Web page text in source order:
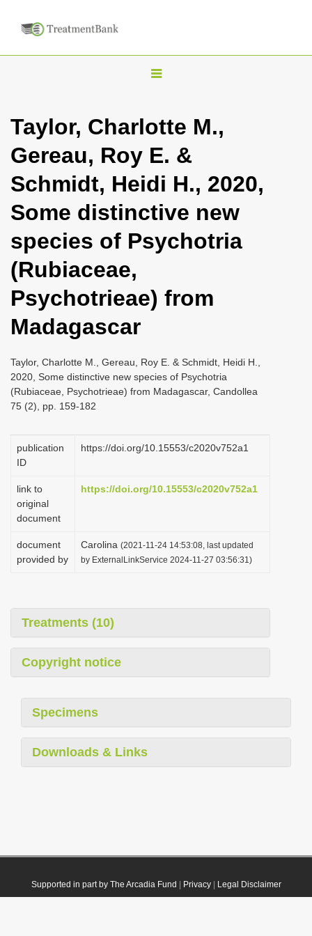
T
g
l
n
a
i
a
t
n
Taylor, Charlotte M.,
Gereau, Roy E. &
Schmidt, Heidi H., 2020,
Some distinctive new
species of Psychotria
(Rubiaceae,
Psychotrieae) from
Madagascar
Taylor, Charlotte M., Gereau, Roy E. & Schmidt, Heidi H.,
2020, Some distinctive new species of Psychotria
(Rubiaceae, Psychotrieae) from Madagascar, Candollea
75 (2), pp. 159-182
publication
ID
https://doi.org/10.15553/c2020v752a1
link to
original
document
https://doi.org/10.15553/c2020v752a1
document
provided by
Carolina (2021-11-24 14:53:08, last updated
by ExternalLinkService 2024-11-27 03:56:31)
Treatments (10)
Copyright notice
Specimens
Downloads & Links
Supported in part by The Arcadia Fund Privacy| Legal Disclaimer